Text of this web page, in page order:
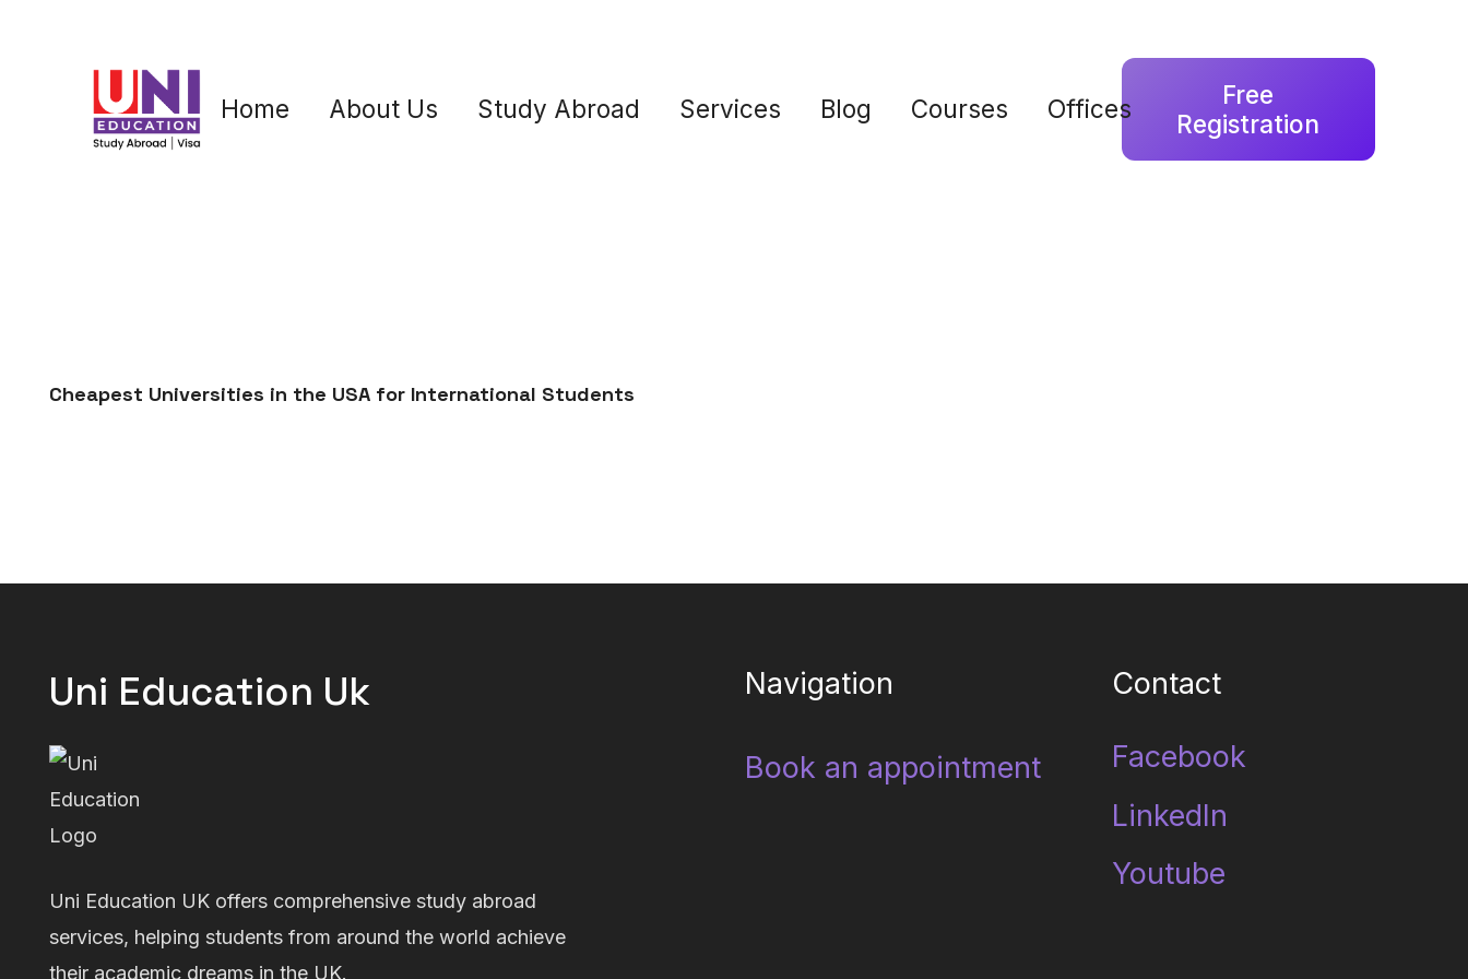
Home About Us Study Abroad Services Blog Courses Offices
Free
Registration
Cheapest Universities in the USA for International Students
Uni Education Uk
Uni Education UK offers comprehensive study abroad
services, helping students from around the world achieve
their academic dreams in the UK.
Navigation
Book an appointment
Contact
Facebook
LinkedIn
Youtube